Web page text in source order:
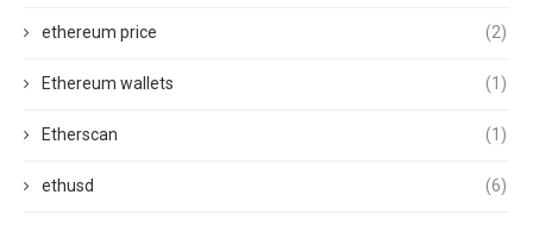
ethereum price (2)
Ethereum wallets (1)
Etherscan (1)
ethusd (6)